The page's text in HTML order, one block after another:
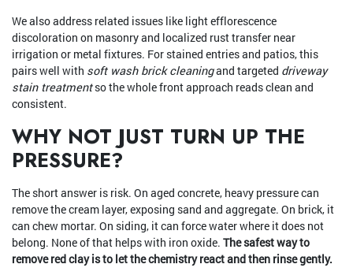
We also address related issues like light efflorescence
discoloration on masonry and localized rust transfer near
irrigation or metal fixtures. For stained entries and patios, this
pairs well with soft wash brick cleaningand targeted driveway
stain treatmentso the whole front approach reads clean and
consistent.
WHY NOT JUST TURN UP THE
PRESSURE?
The short answer is risk. On aged concrete, heavy pressure can
remove the cream layer, exposing sand and aggregate. On brick, it
can chew mortar. On siding, it can force water where it does not
belong. None of that helps with iron oxide. The safest way to
remove red clay is to let the chemistry react and then rinse gently.